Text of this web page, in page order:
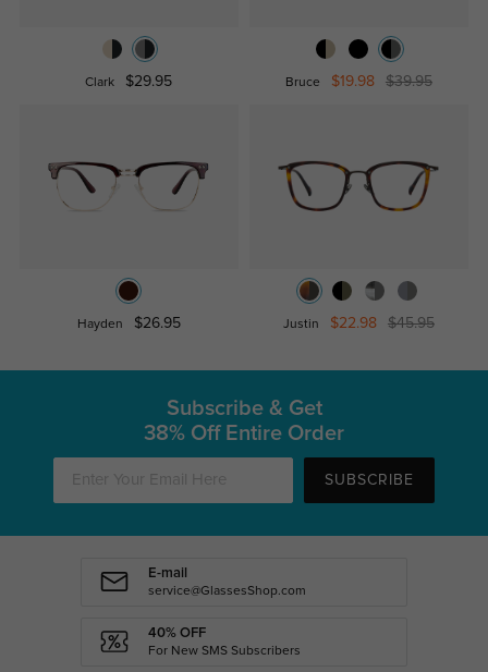
Clark $29.95 Bruce $19.98 $39.95
Hayden $26.95 Justin $22.98 $45.95
Subscribe & Get
38% Off Entire Order
SUBSCRIBE
E-mail
service@GlassesShop.com
40% OFF
For New SMS Subscribers